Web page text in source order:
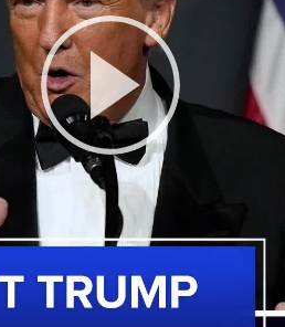
Play